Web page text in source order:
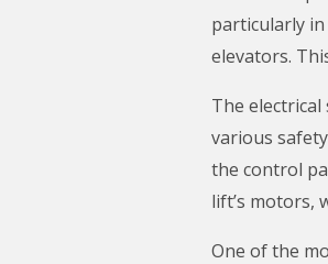
particularly
elevators.
The
various
the control
lift’s motors,
One of the